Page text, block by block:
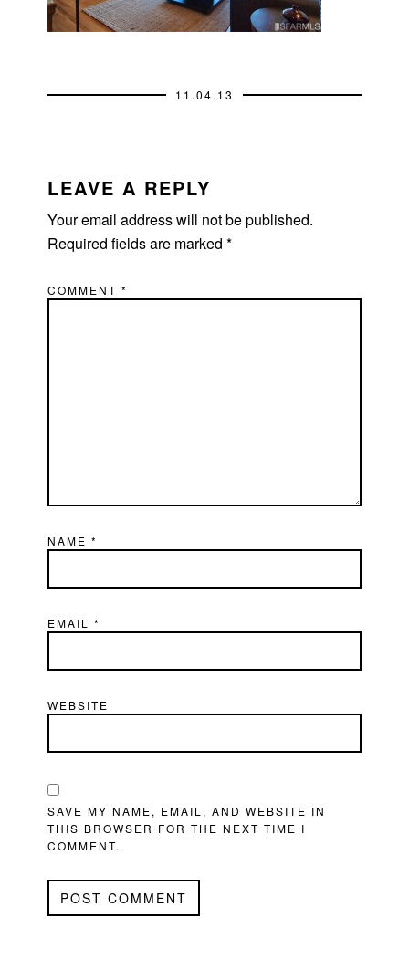
11.04.13
INTERACTIONS
LEAVE A REPLY
Your email address will not be published.
Required fields are marked*
COMMENT*
NAME*
EMAIL*
WEBSITE
SAVE MY NAME, EMAIL, AND WEBSITE IN
THIS BROWSER FOR THE NEXT TIME I
COMMENT.